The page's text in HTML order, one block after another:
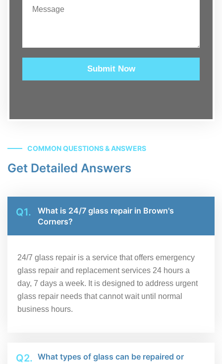
Submit Now
COMMON QUESTIONS & ANSWERS
Get Detailed Answers
Q1.
What is 24/7 glass repair in Brown's
Corners?
24/7 glass repair is a service that offers emergency
glass repair and replacement services 24 hours a
day, 7 days a week. It is designed to address urgent
glass repair needs that cannot wait until normal
business hours.
Q2. What types of glass can be repaired or